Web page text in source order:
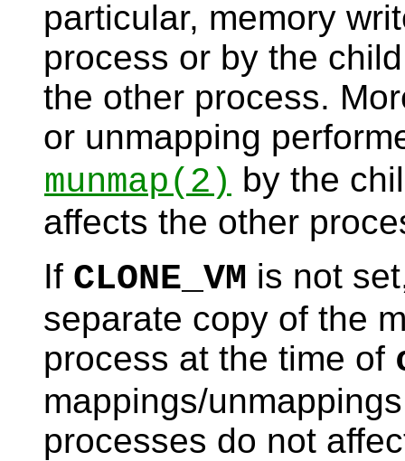
particular, memory
process or by the
the other process.
or unmapping
munmap(2) by the
affects the other
If CLONE_VM is not
separate copy of the
process at the time of
mappings/
processes do not